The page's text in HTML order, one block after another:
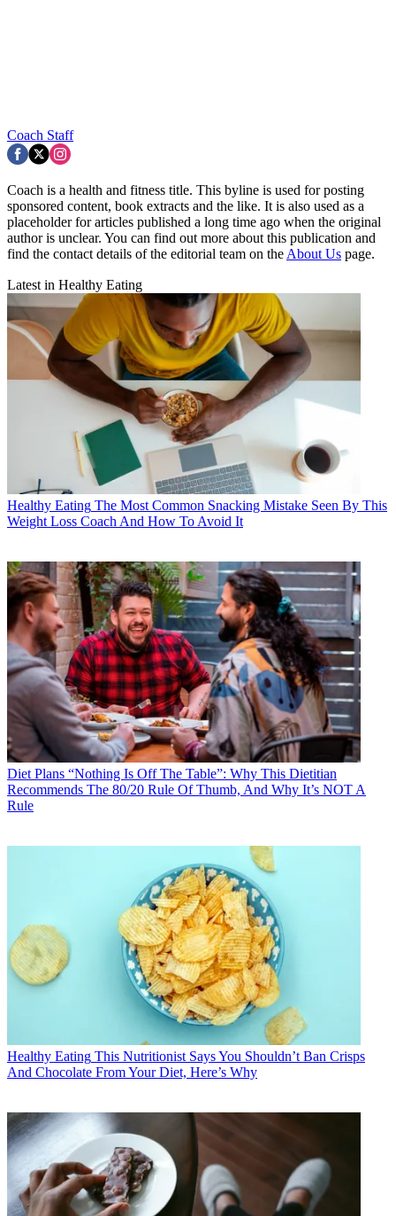
Coach Staff
Coach is a health and fitness title. This byline is used for posting
sponsored content, book extracts and the like. It is also used as a
placeholder for articles published a long time ago when the original
author is unclear. You can find out more about this publication and
find the contact details of the editorial team on the About Us page.
Latest in Healthy Eating
Healthy Eating The Most Common Snacking Mistake Seen By This
Weight Loss Coach And How To Avoid It
Diet Plans “Nothing Is Off The Table”: Why This Dietitian
Recommends The 80/20 Rule Of Thumb, And Why It’s NOT A
Rule
Healthy Eating This Nutritionist Says You Shouldn’t Ban Crisps
And Chocolate From Your Diet, Here’s Why